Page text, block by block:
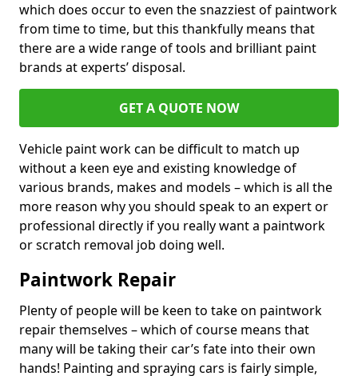
which does occur to even the snazziest of paintwork
from time to time, but this thankfully means that
there are a wide range of tools and brilliant paint
brands at experts’ disposal.
GET A QUOTE NOW
Vehicle paint work can be difficult to match up
without a keen eye and existing knowledge of
various brands, makes and models – which is all the
more reason why you should speak to an expert or
professional directly if you really want a paintwork
or scratch removal job doing well.
Paintwork Repair
Plenty of people will be keen to take on paintwork
repair themselves – which of course means that
many will be taking their car’s fate into their own
hands! Painting and spraying cars is fairly simple,